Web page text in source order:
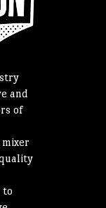
and
of
to